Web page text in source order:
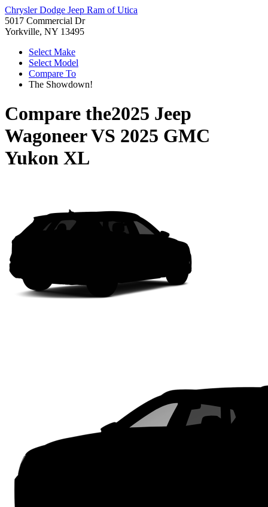
Chrysler Dodge Jeep Ram of Utica
5017 Commercial Dr
Yorkville, NY 13495
Select Make
Select Model
Compare To
The Showdown!
Compare the2025 Jeep
WagoneerVS 2025 GMC
Yukon XL